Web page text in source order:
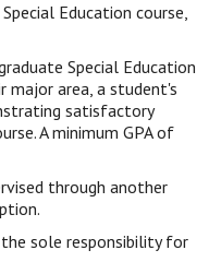
Education course,
Special Education
major area, a student's
satisfactory
A minimum GPA of
through another
sole responsibility for